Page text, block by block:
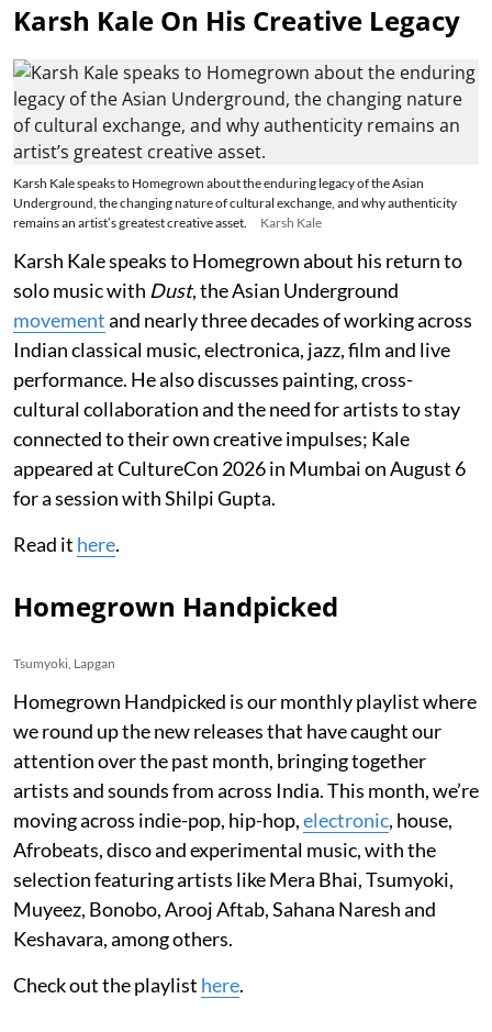
Karsh Kale On His Creative Legacy
Karsh Kale speaks to Homegrown about the enduring legacy of the Asian
Underground, the changing nature of cultural exchange, and why authenticity
remains an artist’s greatest creative asset.
Karsh Kale
Karsh Kale speaks to Homegrown about his return to
solo music with Dust, the Asian Underground
movementand nearly three decades of working across
Indian classical music, electronica, jazz, film and live
performance. He also discusses painting, cross-
cultural collaboration and the need for artists to stay
connected to their own creative impulses; Kale
appeared at CultureCon 2026 in Mumbai on August 6
for a session with Shilpi Gupta.
Read it here.
Homegrown Handpicked
Tsumyoki, Lapgan
Homegrown Handpicked is our monthly playlist where
we round up the new releases that have caught our
attention over the past month, bringing together
artists and sounds from across India. This month, we’re
moving across indie-pop, hip-hop,electronic, house,
Afrobeats, disco and experimental music, with the
selection featuring artists like Mera Bhai, Tsumyoki,
Muyeez, Bonobo, Arooj Aftab, Sahana Naresh and
Keshavara, among others.
Check out the playlist here.